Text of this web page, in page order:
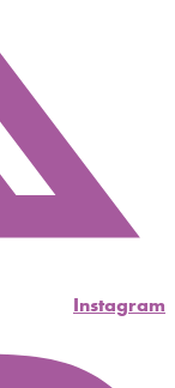
Instagram